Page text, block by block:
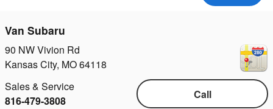
Van Subaru
90 NW Vivion Rd
Kansas City, MO64118
Call
Sales & Service
816-479-3808